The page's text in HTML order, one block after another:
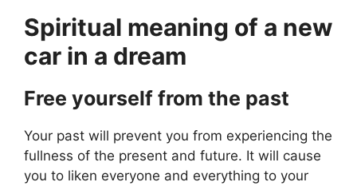
Spiritual meaning of a new
car in a dream
Free yourself from the past
Your past will prevent you from experiencing the
fullness of the present and future. It will cause
you to liken everyone and everything to your